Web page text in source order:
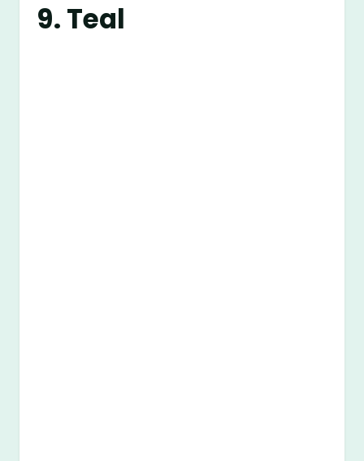
9. Teal